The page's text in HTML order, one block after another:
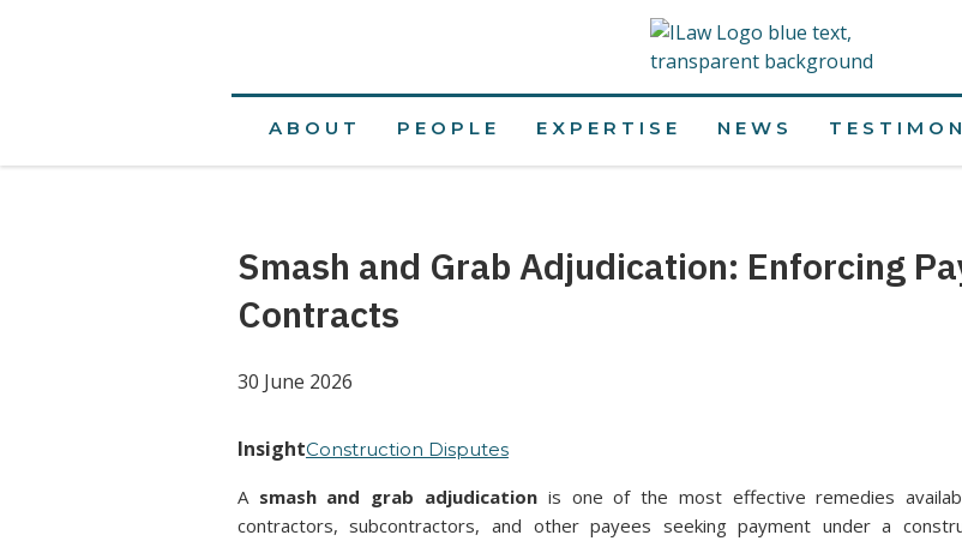
ABOUT PEOPLE EXPERTISE NEWS
Smash and Grab Adjudication: Enforcing
Contracts
30 June 2026
InsightConstruction Disputes
A smash and grab adjudication is one of the most effective remedies
contractors, subcontractors, and other payees seeking payment under a